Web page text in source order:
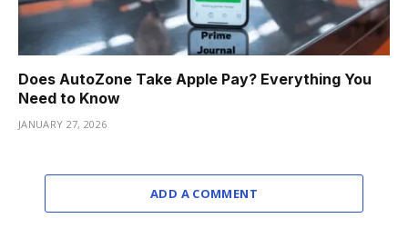
Does AutoZone Take Apple Pay? Everything You
Need to Know
JANUARY 27, 2026
ADD A COMMENT